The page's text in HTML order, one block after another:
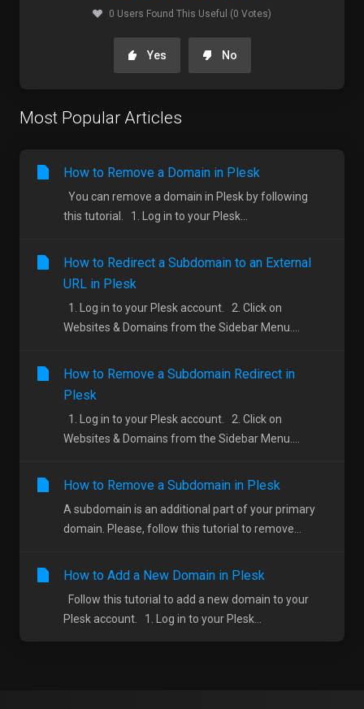
0 Users Found This Useful (0 Votes)
Yes No
Most Popular Articles
How to Remove a Domain in Plesk
You can remove a domain in Plesk by following
this tutorial. 1. Log in to your Plesk...
How to Redirect a Subdomain to an External
URL in Plesk
1. Log in to your Plesk account. 2. Click on
Websites & Domains from the Sidebar Menu....
How to Remove a Subdomain Redirect in
Plesk
1. Log in to your Plesk account. 2. Click on
Websites & Domains from the Sidebar Menu....
How to Remove a Subdomain in Plesk
A subdomain is an additional part of your primary
domain. Please, follow this tutorial to remove...
How to Add a New Domain in Plesk
Follow this tutorial to add a new domain to your
Plesk account. 1. Log in to your Plesk...